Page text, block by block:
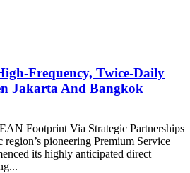
Frequency, Twice-Daily
Jakarta And Bangkok
Footprint Via Strategic Partnerships
pioneering Premium Service
its highly anticipated direct